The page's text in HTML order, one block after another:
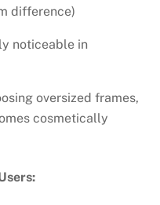
difference)
noticeable in
oversized frames,
cosmetically